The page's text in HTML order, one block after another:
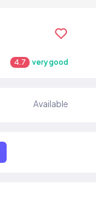
4.7 very good
Available